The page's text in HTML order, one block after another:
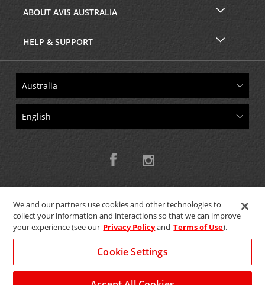
ABOUT AVIS AUSTRALIA
HELP & SUPPORT
Copyright © 2026 W.T.H. Pty. Ltd T/As Avis Australia
GET THE MOBILE APP >
We and our partners use cookies and other technologies to
collect your information and interactions so that we can improve
your experience (see our Privacy Policyand Terms of Use).
Cookie Settings